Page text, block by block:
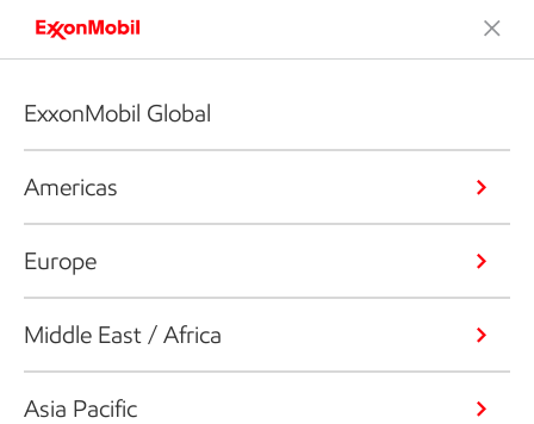
ExxonMobil Global
Americas
Europe
Middle East / Africa
Asia Pacific